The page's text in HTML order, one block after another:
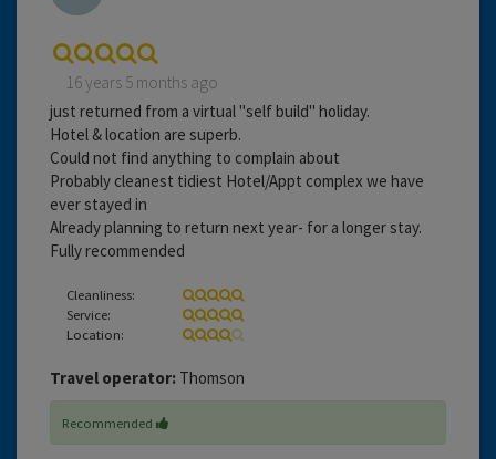
16 years 5 months ago
just returned from a virtual "self build" holiday.
Hotel & location are superb.
Could not find anything to complain about
Probably cleanest tidiest Hotel/Appt complex we have
ever stayed in
Already planning to return next year- for a longer stay.
Fully recommended
Cleanliness:
Service:
Location:
Travel operator: Thomson
Recommended